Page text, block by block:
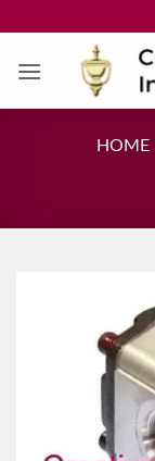
content
HOME